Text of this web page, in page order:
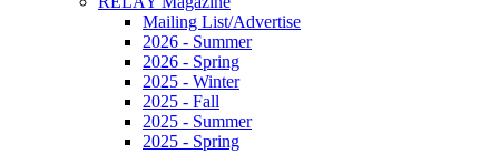
Mailing List/Advertise
2026 - Summer
2026 - Spring
2025 - Winter
2025 - Fall
2025 - Summer
2025 - Spring